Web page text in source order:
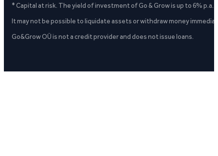
* Capital at risk. The yield of investment of Go & Grow is up to 6%
It may not be possible to liquidate assets or withdraw money
Go&Grow OÜ is not a credit provider and does not issue loans.